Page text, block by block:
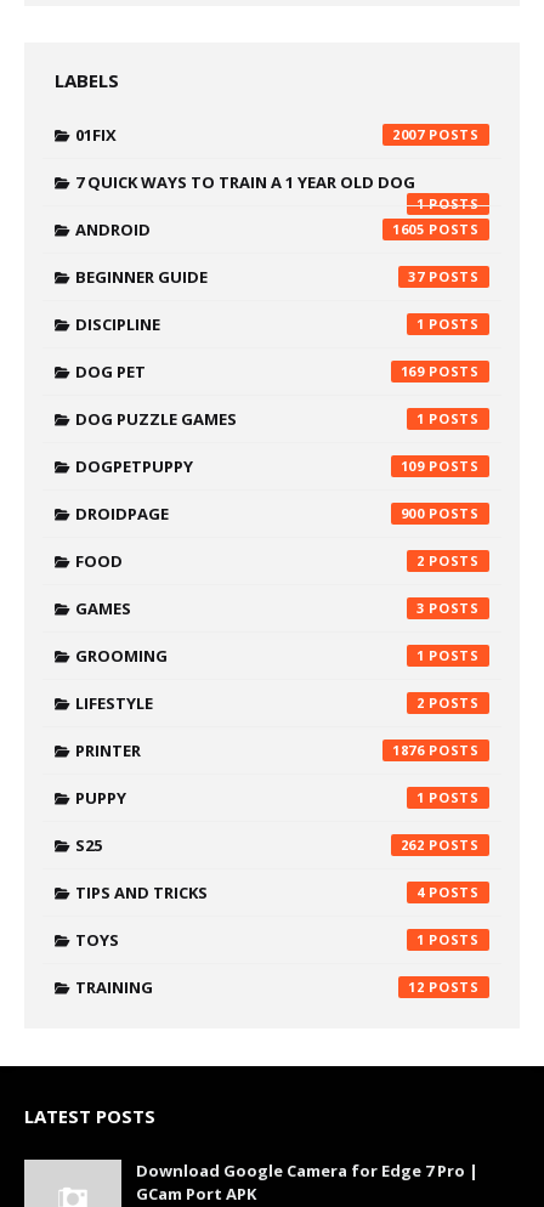
LABELS
01FIX 2007
7 QUICK WAYS TO TRAIN A 1 YEAR OLD DOG
1
ANDROID 1605
BEGINNER GUIDE 37
DISCIPLINE 1
DOG PET 169
DOG PUZZLE GAMES 1
DOGPETPUPPY 109
DROIDPAGE 900
FOOD 2
GAMES 3
GROOMING 1
LIFESTYLE 2
PRINTER 1876
PUPPY 1
S25 262
TIPS AND TRICKS 4
TOYS 1
TRAINING 12
LATEST POSTS
Download Google Camera for Edge 7 Pro |
GCam Port APK